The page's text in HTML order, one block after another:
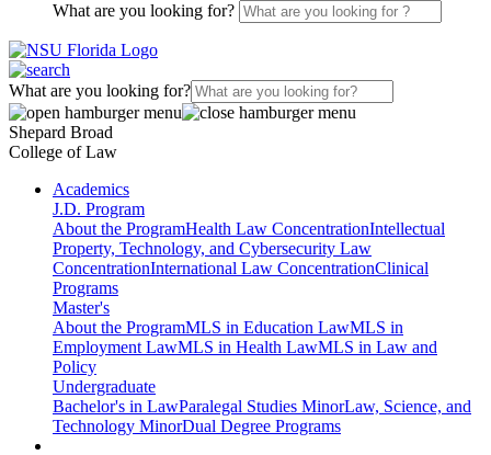
What are you looking for?
What are you looking for?
Shepard Broad
College of Law
Academics
J.D. Program
About the ProgramHealth Law ConcentrationIntellectual
Property, Technology, and Cybersecurity Law
ConcentrationInternational Law ConcentrationClinical
Programs
Master's
About the ProgramMLS in Education LawMLS in
Employment LawMLS in Health LawMLS in Law and
Policy
Undergraduate
Bachelor's in LawParalegal Studies MinorLaw, Science, and
Technology MinorDual Degree Programs